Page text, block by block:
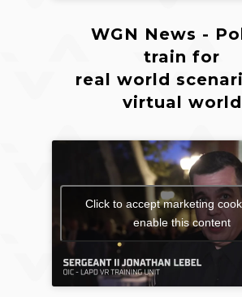
WGN News -
train for
real world
virtual world
Click to accept marketing
enable this content